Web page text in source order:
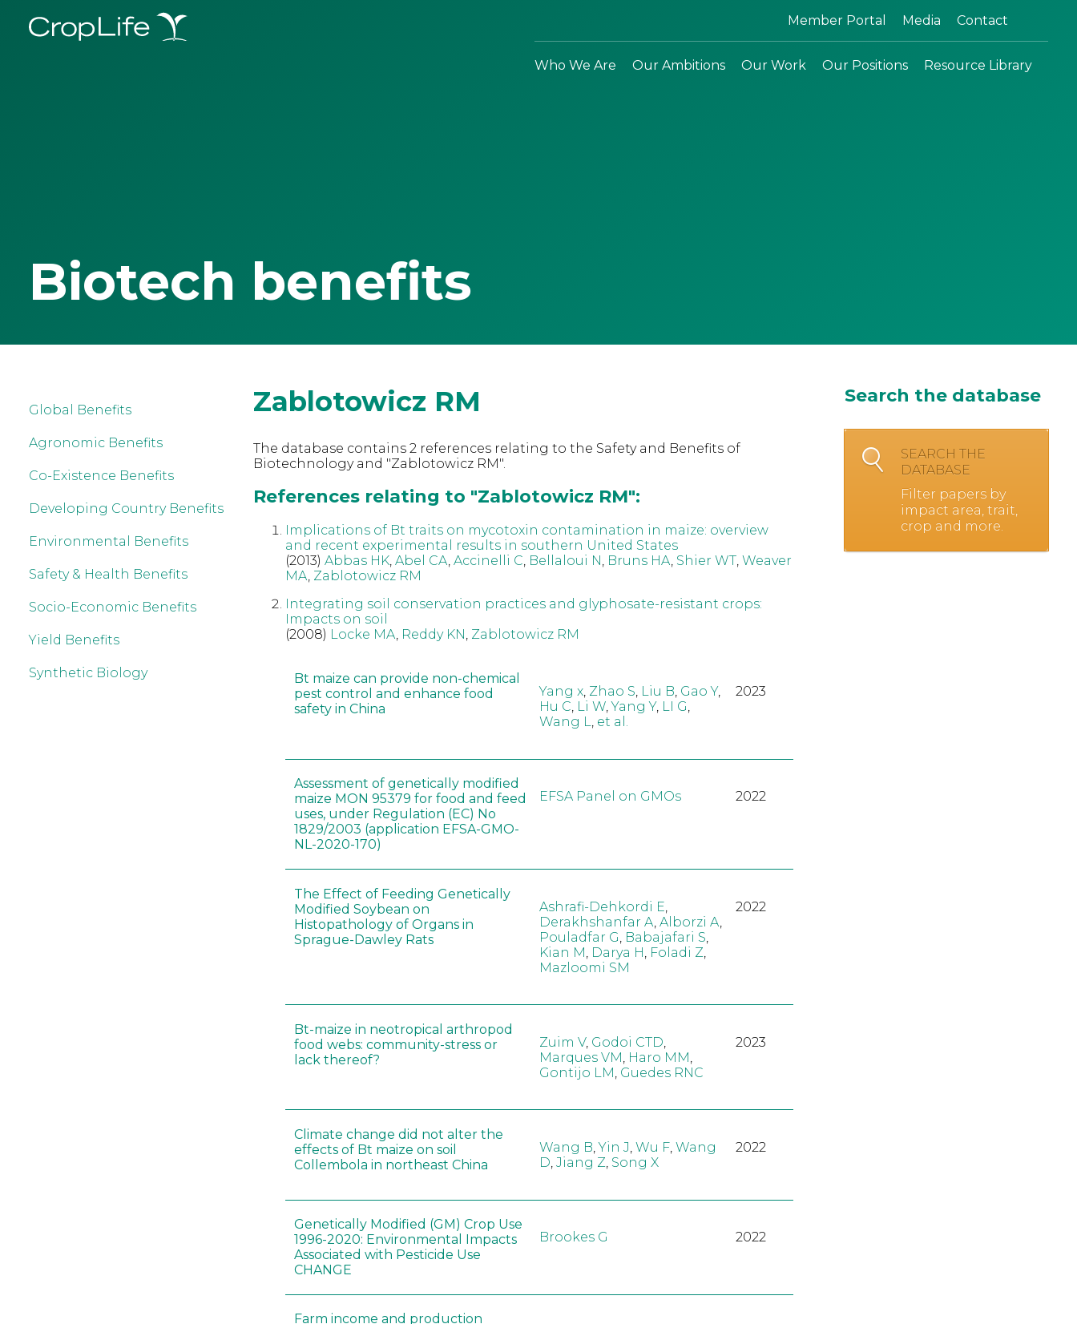
Member Portal Media Contact
Who We Are Our Ambitions Our Work Our Positions Resource Library
Biotech benefits
Global Benefits
Agronomic Benefits
Co-Existence Benefits
Developing Country Benefits
Environmental Benefits
Safety & Health Benefits
Socio-Economic Benefits
Yield Benefits
Synthetic Biology
Zablotowicz RM
The database contains 2 references relating to the Safety and Benefits of
Biotechnology and "Zablotowicz RM".
References relating to "Zablotowicz RM":
Implications of Bt traits on mycotoxin contamination in maize: overview
and recent experimental results in southern United States
(2013) Abbas HK, Abel CA Accinelli C Bellaloui N Bruns HA Shier WT, Weaver
MA Zablotowicz RM
Integrating soil conservation practices and glyphosate-resistant crops:
Impacts on soil
(2008) Locke MA Reddy KN Zablotowicz RM
Bt maize can provide non-chemical
pest control and enhance food
safety in China
Yang x, Zhao S, Liu B, Gao Y,
Hu C, Li W,Yang Y, LI G,
Wang L, et al.
2023
Assessment of genetically modified
maize MON 95379 for food and feed
uses, under Regulation (EC) No
1829/2003 (application EFSA-GMO-
NL-2020-170)
EFSA Panel on GMOs 2022
The Effect of Feeding Genetically
Modified Soybean on
Histopathology of Organs in
Sprague-Dawley Rats
Ashrafi-Dehkordi E
Derakhshanfar A Alborzi A
Pouladfar G Babajafari S
Kian M Darya H Foladi Z
Mazloomi SM
2022
Bt-maize in neotropical arthropod
food webs: community-stress or
lack thereof?
Zuim V, Godoi CTD
Marques VM Haro MM
Gontijo LM Guedes RNC
2023
Climate change did not alter the
effects of Bt maize on soil
Collembola in northeast China
Wang B,Yin J, Wu F, Wang
D, Jiang Z, Song X
2022
Genetically Modified (GM) Crop Use
1996-2020: Environmental Impacts
Associated with Pesticide Use
CHANGE
Brookes G 2022
Farm income and production
Search the database
SEARCH THE
DATABASE
Filter papers by
impact area, trait,
crop and more.